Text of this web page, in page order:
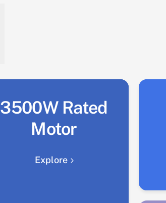
3500W Rated
Motor
Explore